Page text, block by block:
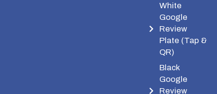
White
Google
Review
Plate (Tap &
QR)
Black
Google
Review